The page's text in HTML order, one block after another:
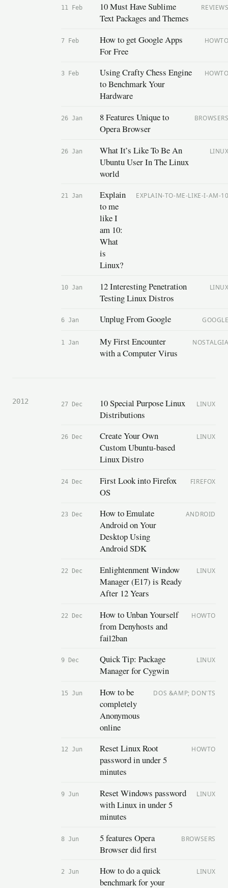
11 Feb
10 Must Have Sublime
Text Packages and Themes
7 Feb
How to get Google Apps
For Free
3 Feb
Using Crafty Chess Engine
to Benchmark Your
Hardware
26 Jan
8 Features Unique to
Opera Browser
26 Jan
What It’s Like To Be An
Ubuntu User In The Linux
world
21 Jan
Explain
to me
like I
am 10:
What
is
Linux?
EXPLAIN-TO-ME-LIKE-I-AM-
10 Jan
12 Interesting Penetration
Testing Linux Distros
6 Jan Unplug From Google
1 Jan
My First Encounter
with a Computer Virus
2012 27 Dec
10 Special Purpose Linux
Distributions
LINUX
26 Dec
Create Your Own
Custom Ubuntu-based
Linux Distro
LINUX
24 Dec
First Look into Firefox
OS
FIREFOX
23 Dec
How to Emulate
Android on Your
Desktop Using
Android SDK
ANDROID
22 Dec
Enlightenment Window
Manager (E17) is Ready
After 12 Years
LINUX
22 Dec
How to Unban Yourself
from Denyhosts and
fail2ban
HOWTO
9 Dec
Quick Tip: Package
Manager for Cygwin
LINUX
15 Jun
How to be
completely
Anonymous
online
DOS &AMP; DON'TS
12 Jun
Reset Linux Root
password in under 5
minutes
HOWTO
9 Jun
Reset Windows password
with Linux in under 5
minutes
LINUX
8 Jun
5 features Opera
Browser did first
BROWSERS
2 Jun
How to do a quick
benchmark for your
LINUX